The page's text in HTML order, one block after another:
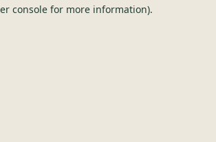
console for more information).